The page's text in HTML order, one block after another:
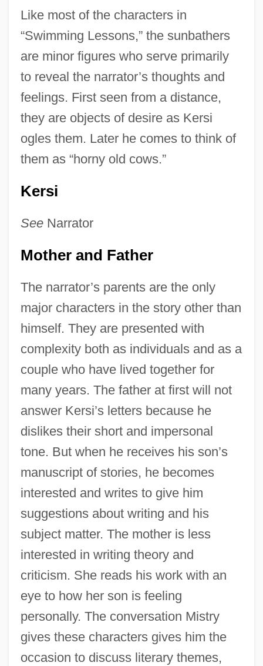
Like most of the characters in
“Swimming Lessons,” the sunbathers
are minor figures who serve primarily
to reveal the narrator’s thoughts and
feelings. First seen from a distance,
they are objects of desire as Kersi
ogles them. Later he comes to think of
them as “horny old cows.”
Kersi
SeeNarrator
Mother and Father
The narrator’s parents are the only
major characters in the story other than
himself. They are presented with
complexity both as individuals and as a
couple who have lived together for
many years. The father at first will not
answer Kersi’s letters because he
dislikes their short and impersonal
tone. But when he receives his son’s
manuscript of stories, he becomes
interested and writes to give him
suggestions about writing and his
subject matter. The mother is less
interested in writing theory and
criticism. She reads his work with an
eye to how her son is feeling
personally. The conversation Mistry
gives these characters gives him the
occasion to discuss literary themes,